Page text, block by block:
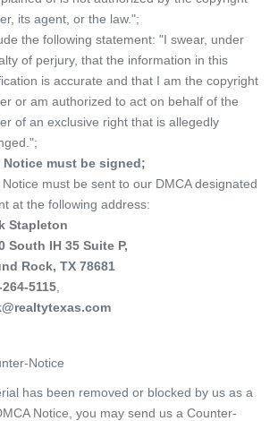
its agent, or the law.";
the following statement: "I swear, under
of perjury, that the information in this
is accurate and that I am the copyright
or am authorized to act on behalf of the
of an exclusive right that is allegedly
Notice must be signed;
must be sent to our DMCA designated
at the following address:
Stapleton
South IH 35 Suite P,
Rock, TX 78681
5115,
Notice
has been removed or blocked by us as a
Notice, you may send us a Counter-